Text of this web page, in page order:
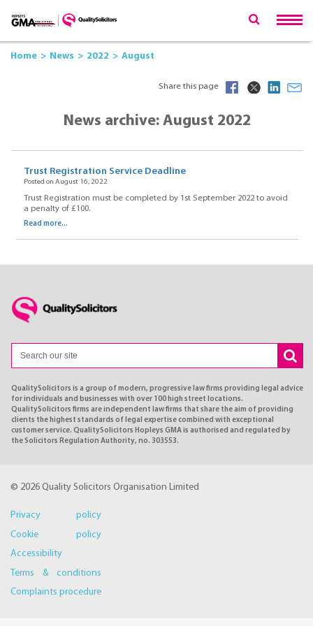
Home News 2022 August
Share this page
News archive: August 2022
Trust Registration Service Deadline
Posted on August 16, 2022
Trust Registration must be completed by 1st September 2022 to avoid
a penalty of £100.
Read more...
QualitySolicitors is a group of modern, progressive law firms providing legal advice
for individuals and businesses with over 100 high street locations.
QualitySolicitors firms are independent law firms that share the aim of providing
clients the highest standards of legal expertise combined with exceptional
customer service. QualitySolicitors Hopleys GMA is authorised and regulated by
the Solicitors Regulation Authority, no. 303553.
© 2026 Quality Solicitors Organisation Limited
Privacy policy
Cookie policy
Accessibility
Terms & conditions
Complaints procedure